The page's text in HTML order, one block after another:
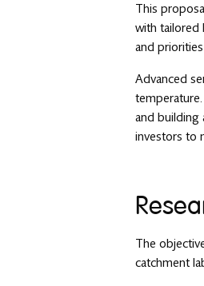
This
with tailored
and
Advanced
and building
investors to
The
catchment